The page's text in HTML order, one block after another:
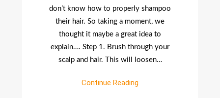
don’t know how to properly shampoo
their hair. So taking a moment, we
thought it maybe a great idea to
explain…. Step 1. Brush through your
scalp and hair. This will loosen…
Continue Reading